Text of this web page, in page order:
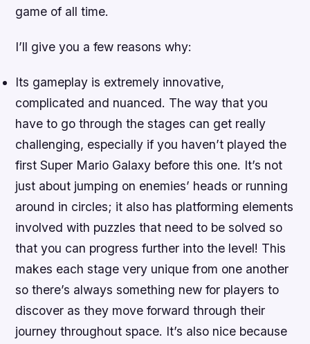
game of all time.
I’ll give you a few reasons why:
Its gameplay is extremely innovative,
complicated and nuanced. The way that you
have to go through the stages can get really
challenging, especially if you haven’t played the
first Super Mario Galaxy before this one. It’s not
just about jumping on enemies’ heads or running
around in circles; it also has platforming elements
involved with puzzles that need to be solved so
that you can progress further into the level! This
makes each stage very unique from one another
so there’s always something new for players to
discover as they move forward through their
journey throughout space. It’s also nice because